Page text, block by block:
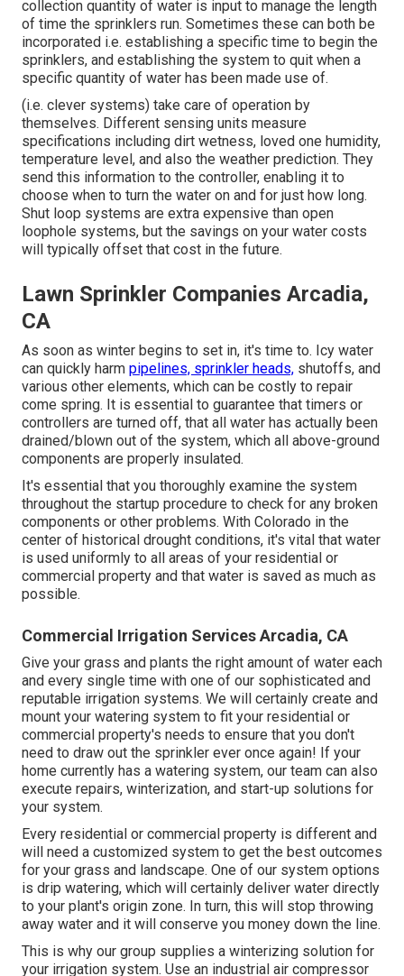
collection quantity of water is input to manage the length
of time the sprinklers run. Sometimes these can both be
incorporated i.e. establishing a specific time to begin the
sprinklers, and establishing the system to quit when a
specific quantity of water has been made use of.
(i.e. clever systems) take care of operation by
themselves. Different sensing units measure
specifications including dirt wetness, loved one humidity,
temperature level, and also the weather prediction. They
send this information to the controller, enabling it to
choose when to turn the water on and for just how long.
Shut loop systems are extra expensive than open
loophole systems, but the savings on your water costs
will typically offset that cost in the future.
Lawn Sprinkler Companies Arcadia,
CA
As soon as winter begins to set in, it's time to. Icy water
can quickly harm pipelines, sprinkler heads, shutoffs, and
various other elements, which can be costly to repair
come spring. It is essential to guarantee that timers or
controllers are turned off, that all water has actually been
drained/blown out of the system, which all above-ground
components are properly insulated.
It's essential that you thoroughly examine the system
throughout the startup procedure to check for any broken
components or other problems. With Colorado in the
center of historical drought conditions, it's vital that water
is used uniformly to all areas of your residential or
commercial property and that water is saved as much as
possible.
Commercial Irrigation Services Arcadia, CA
Give your grass and plants the right amount of water each
and every single time with one of our sophisticated and
reputable irrigation systems. We will certainly create and
mount your watering system to fit your residential or
commercial property's needs to ensure that you don't
need to draw out the sprinkler ever once again! If your
home currently has a watering system, our team can also
execute repairs, winterization, and start-up solutions for
your system.
Every residential or commercial property is different and
will need a customized system to get the best outcomes
for your grass and landscape. One of our system options
is drip watering, which will certainly deliver water directly
to your plant's origin zone. In turn, this will stop throwing
away water and it will conserve you money down the line.
This is why our group supplies a winterizing solution for
your irrigation system. Use an industrial air compressor